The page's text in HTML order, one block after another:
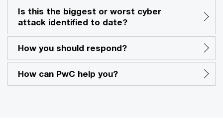
Is this the biggest or worst cyber
attack identified to date?
How you should respond?
How can PwC help you?